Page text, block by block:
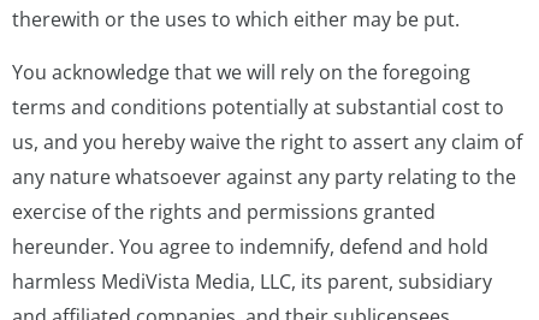
therewith or the uses to which either may be put.
You acknowledge that we will rely on the foregoing
terms and conditions potentially at substantial cost to
us, and you hereby waive the right to assert any claim of
any nature whatsoever against any party relating to the
exercise of the rights and permissions granted
hereunder. You agree to indemnify, defend and hold
harmless MediVista Media, LLC, its parent, subsidiary